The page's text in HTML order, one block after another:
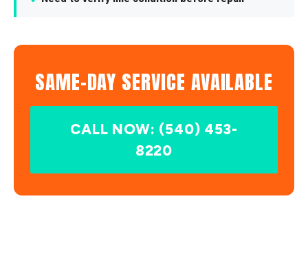
SAME-DAY SERVICE AVAILABLE
CALL NOW: (540) 453-
8220